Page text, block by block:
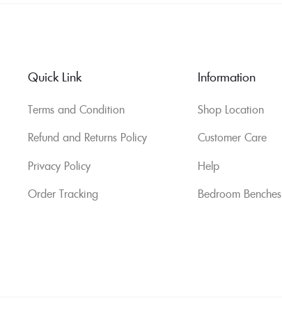
Quick Link
Terms and Condition
Refund and Returns Policy
Privacy Policy
Order Tracking
Information
Shop Location
Customer Care
Help
Bedroom Benches